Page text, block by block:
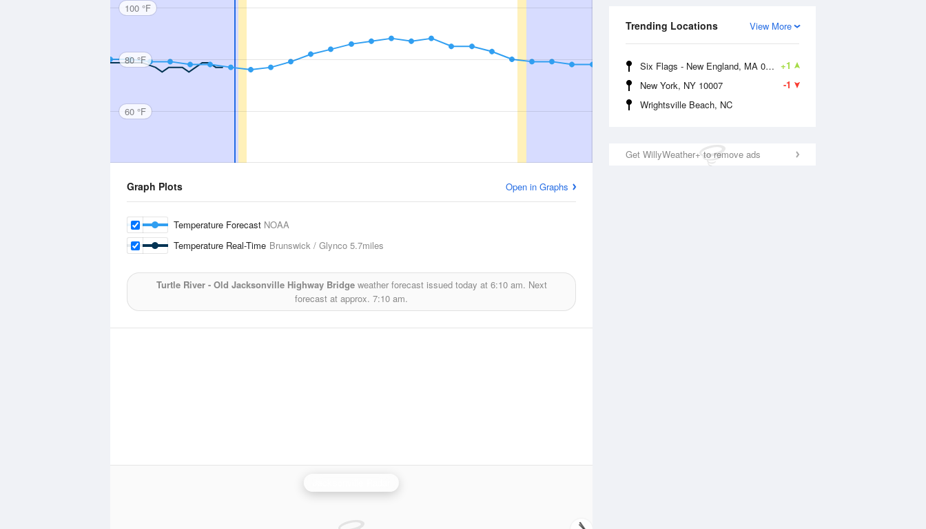
View More
Trending Locations
+1
Six Flags - New England, MA 01001
-1
New York, NY 10007
Wrightsville Beach, NC
Get WillyWeather+ to remove ads
100 °F
80 °F
60 °F
Graph Plots Open in Graphs
Temperature Forecast NOAA
Temperature Real-Time Brunswick / Glynco 5.7miles
Turtle River - Old Jacksonville Highway Bridgeweather forecast issued today at 6:10 am. Next
forecast at approx. 7:10 am.